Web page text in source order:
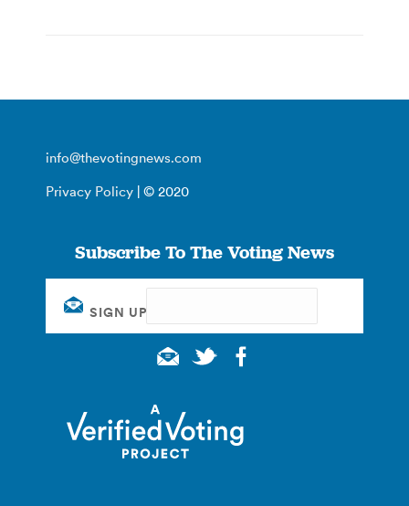
info@thevotingnews.com
Privacy Policy | © 2020
Subscribe To The Voting News